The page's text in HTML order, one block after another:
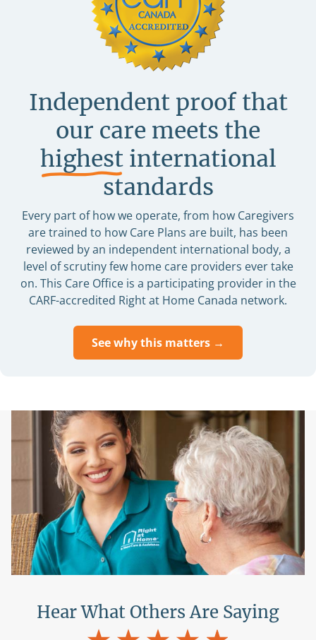
Independent proof that
our care meets the
highestinternational
standards
Every part of how we operate, from how Caregivers
are trained to how Care Plans are built, has been
reviewed by an independent international body, a
level of scrutiny few home care providers ever take
on. This Care Office is a participating provider in the
CARF-accredited Right at Home Canada network.
See why this matters →
Hear What Others Are Saying